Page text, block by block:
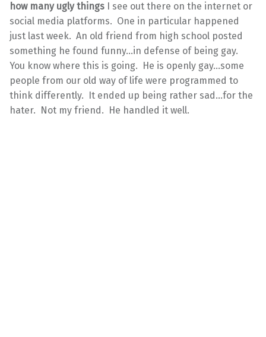
how many ugly things I see out there on the internet or
social media platforms. One in particular happened
just last week. An old friend from high school posted
something he found funny…in defense of being gay.
You know where this is going. He is openly gay…some
people from our old way of life were programmed to
think differently. It ended up being rather sad…for the
hater. Not my friend. He handled it well.